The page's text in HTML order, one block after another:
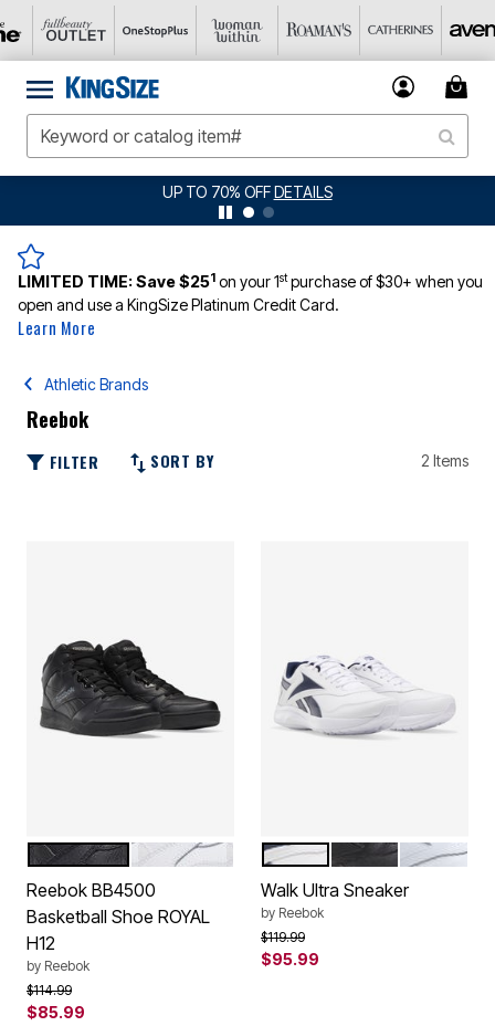
UP TO 70% OFFDETAILS
LIMITED TIME:Save $251 on your 1stpurchase of $30+ when you
open and use a KingSize Platinum Credit Card.
Learn More
Athletic Brands
Reebok
FILTER SORT BY 2 Items
Color Options
BLACK
WHITE
Reebok BB4500
Basketball Shoe ROYAL
H12
by Reebok
Price reduced from
$114.99to
$85.99
Color Options
WHITE NAVYBLACK
WHITE
Walk Ultra Sneaker
by Reebok
Price reduced from
$119.99to
$95.99